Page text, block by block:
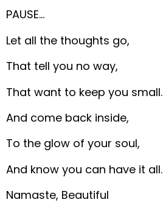
PAUSE…
Let all the thoughts go,
That tell you no way,
That want to keep you small.
And come back inside,
To the glow of your soul,
And know you can have it all.
Namaste, Beautiful